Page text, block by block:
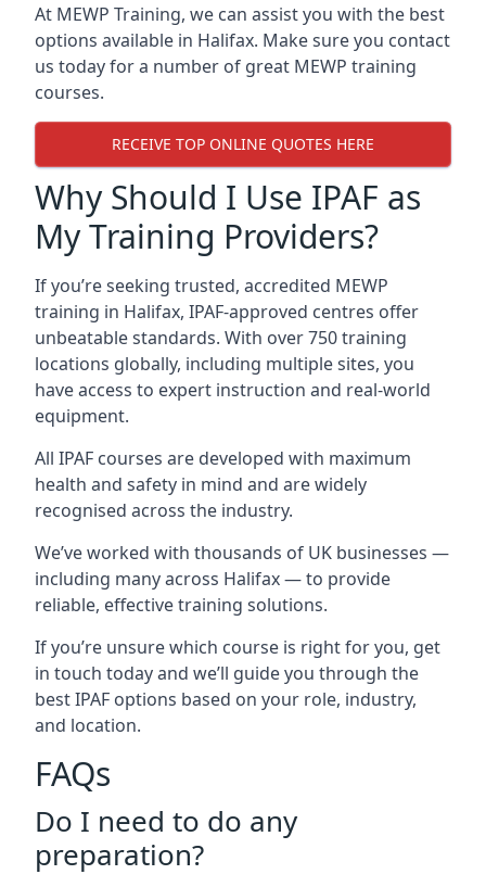
At MEWP Training, we can assist you with the best
options available in Halifax. Make sure you contact
us today for a number of great MEWP training
courses.
RECEIVE TOP ONLINE QUOTES HERE
Why Should I Use IPAF as
My Training Providers?
If you’re seeking trusted, accredited MEWP
training in Halifax, IPAF-approved centres offer
unbeatable standards. With over 750 training
locations globally, including multiple sites, you
have access to expert instruction and real-world
equipment.
All IPAF courses are developed with maximum
health and safety in mind and are widely
recognised across the industry.
We’ve worked with thousands of UK businesses —
including many across Halifax — to provide
reliable, effective training solutions.
If you’re unsure which course is right for you, get
in touch today and we’ll guide you through the
best IPAF options based on your role, industry,
and location.
FAQs
Do I need to do any
preparation?